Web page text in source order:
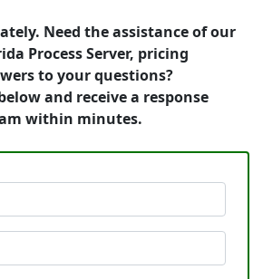
Need the assistance of our
Process Server, pricing
to your questions?
and receive a response
within minutes.